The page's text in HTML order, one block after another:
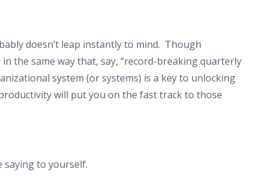
doesn’t leap instantly to mind. Though
the same way that, say, “record-breaking quarterly
system (or systems) is a key to unlocking
will put you on the fast track to those
saying to yourself.